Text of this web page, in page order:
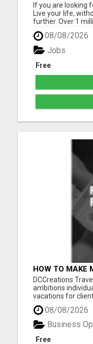
If you are looking
Live your life,
further. Over 1
living good.
08/08/2026
Free
Jobs
HOW TO MAKE
OR ON
DCCreations
ambitions
vacations for
Remote), with the
full time or part
you like to work in
va...
08/08/2026
Free
Business